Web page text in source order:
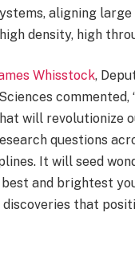
aligning
density, high
Whisstock,
will revolutionize
questions
It will seed
and brightest
discoveries that